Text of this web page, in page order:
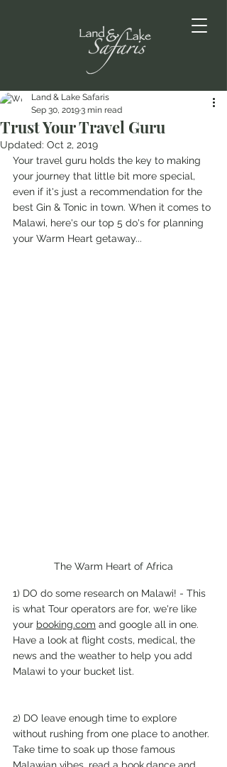
Trust Your Travel Guru
Land & Lake Safaris
Sep 30, 20193 min read
Updated: Oct 2, 2019
Your travel guru holds the key to making
your journey that little bit more special,
even if it's just a recommendation for the
best Gin & Tonic in town. When it comes to
Malawi, here's our top 5 do's for planning
your Warm Heart getaway...
The Warm Heart of Africa
1) DO do some research on Malawi! - This
is what Tour operators are for, we're like
your booking.com and google all in one.
Have a look at flight costs, medical, the
news and the weather to help you add
Malawi to your bucket list.
2) DO leave enough time to explore
without rushing from one place to another.
Take time to soak up those famous
Malawian vibes, read a book,dance and